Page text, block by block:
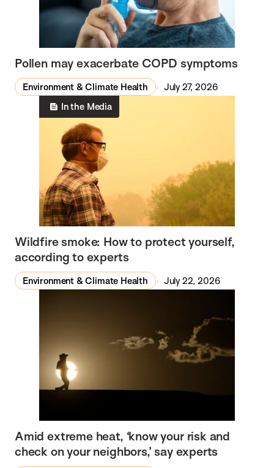
Pollen may exacerbate COPD symptoms
Environment & Climate Health
July 27, 2026
In the Media
Wildfire smoke: How to protect yourself,
according to experts
Environment & Climate Health July 22, 2026
Amid extreme heat, ‘know your risk and
check on your neighbors,’ say experts